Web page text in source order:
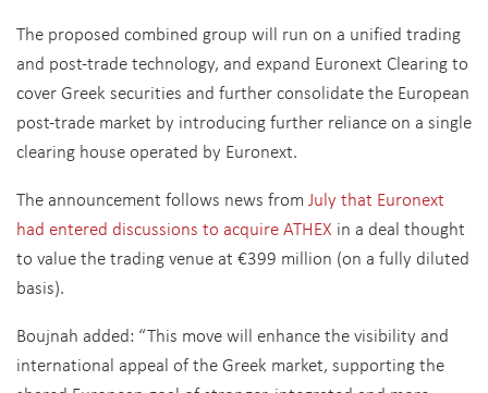
The proposed combined group will run on a unified trading
and post-trade technology, and expand Euronext Clearing to
cover Greek securities and further consolidate the European
post-trade market by introducing further reliance on a single
clearing house operated by Euronext.
The announcement follows news from July that Euronext
had entered discussions to acquire ATHEX in a deal thought
to value the trading venue at €399 million (on a fully diluted
basis).
Boujnah added: “This move will enhance the visibility and
international appeal of the Greek market, supporting the